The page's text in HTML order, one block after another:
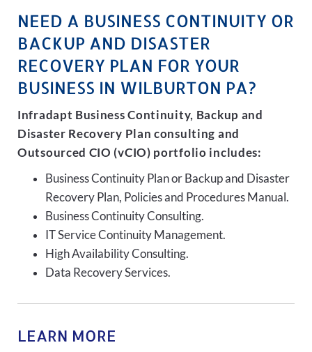
NEED A BUSINESS CONTINUITY OR
BACKUP AND DISASTER
RECOVERY PLAN FOR YOUR
BUSINESS IN WILBURTON PA?
Infradapt Business Continuity, Backup and
Disaster Recovery Plan consulting and
Outsourced CIO (vCIO) portfolio includes:
Business Continuity Plan or Backup and Disaster
Recovery Plan, Policies and Procedures Manual.
Business Continuity Consulting.
IT Service Continuity Management.
High Availability Consulting.
Data Recovery Services.
LEARN MORE